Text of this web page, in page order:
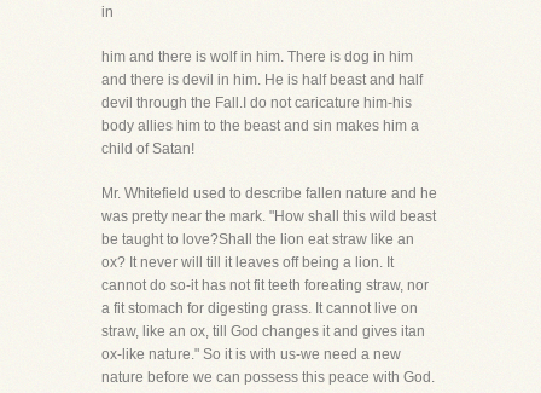
in
him and there is wolf in him. There is dog in him
and there is devil in him. He is half beast and half
devil through the Fall.I do not caricature him-his
body allies him to the beast and sin makes him a
child of Satan!
Mr. Whitefield used to describe fallen nature and he
was pretty near the mark. "How shall this wild beast
be taught to love?Shall the lion eat straw like an
ox? It never will till it leaves off being a lion. It
cannot do so-it has not fit teeth foreating straw, nor
a fit stomach for digesting grass. It cannot live on
straw, like an ox, till God changes it and gives itan
ox-like nature." So it is with us-we need a new
nature before we can possess this peace with God.